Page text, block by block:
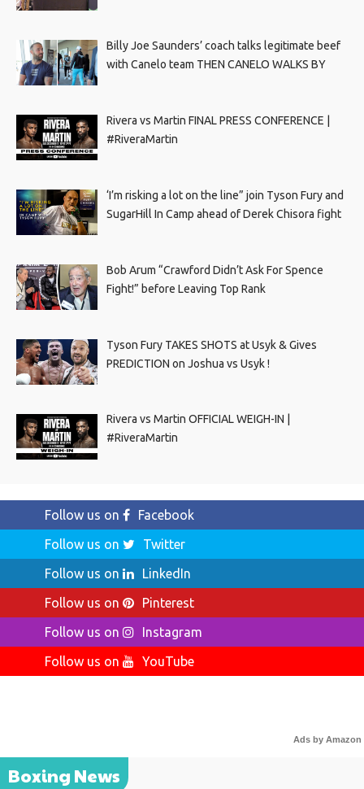
Billy Joe Saunders’ coach talks legitimate beef
with Canelo team THEN CANELO WALKS BY
Rivera vs Martin FINAL PRESS CONFERENCE |
#RiveraMartin
‘I’m risking a lot on the line” join Tyson Fury and
SugarHill In Camp ahead of Derek Chisora fight
Bob Arum “Crawford Didn’t Ask For Spence
Fight!” before Leaving Top Rank
Tyson Fury TAKES SHOTS at Usyk & Gives
PREDICTION on Joshua vs Usyk !
Rivera vs Martin OFFICIAL WEIGH-IN |
#RiveraMartin
Follow us on
Facebook
Follow us on
Twitter
Follow us on
LinkedIn
Follow us on
Pinterest
Follow us on
Instagram
Follow us on
YouTube
Ads by Amazon
Boxing News